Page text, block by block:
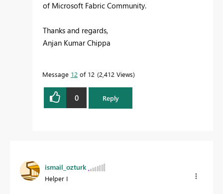
of Microsoft Fabric Community.
Thanks and regards,
Anjan Kumar Chippa
Message 12 of 12 2,412 Views
0 Reply
ismail_ozturk
Helper I